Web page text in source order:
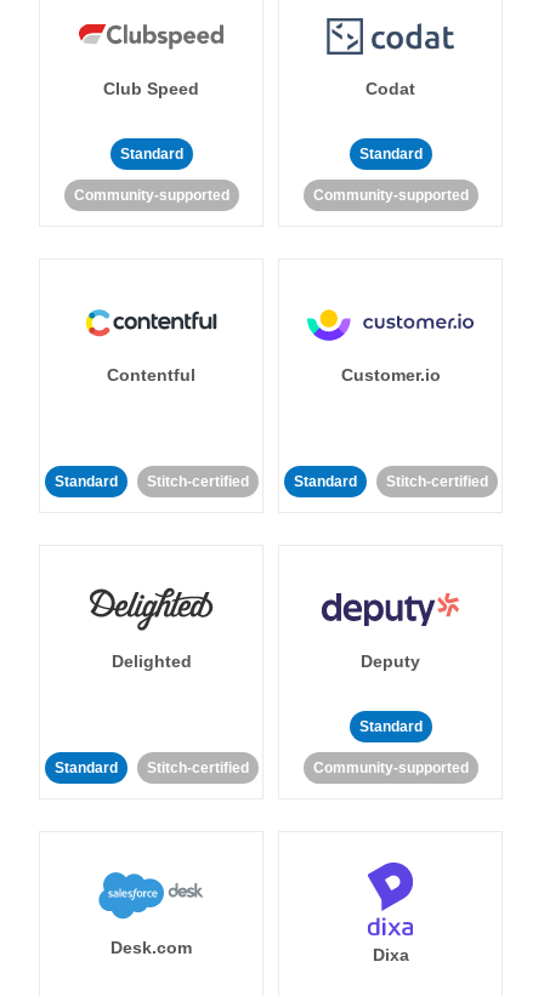
Club Speed
Standard
Community-supported
Codat
Standard
Community-supported
Contentful
Standard Stitch-certified
Customer.io
Standard Stitch-certified
Delighted
Standard Stitch-certified
Deputy
Standard
Community-supported
Desk.com Dixa